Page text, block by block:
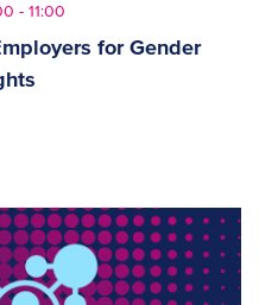
for Gender
- 11:00